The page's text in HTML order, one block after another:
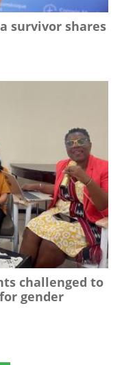
survivor shares
challenged to
gender